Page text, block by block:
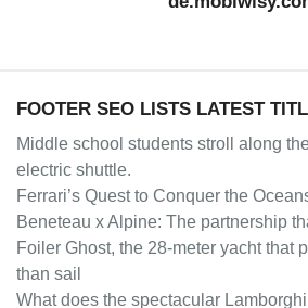
FOOTER SEO LISTS LATEST
Middle school students stroll along
electric shuttle.
Ferrari’s Quest to Conquer the
Beneteau x Alpine: The partnership
Foiler Ghost, the 28-meter yacht that
than sail
What does the spectacular